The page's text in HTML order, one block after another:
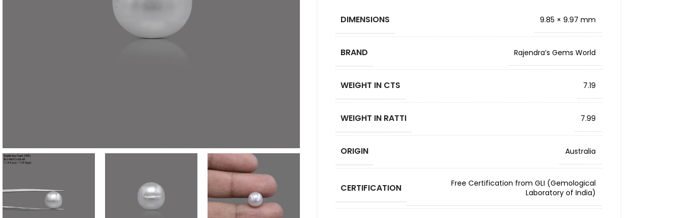
DIMENSIONS 9.85 × 9.97 mm
BRAND Rajendra’s Gems World
WEIGHT IN CTS 7.19
WEIGHT IN RATTI 7.99
ORIGIN Australia
CERTIFICATION
Free Certification from GLI (Gemological
Laboratory of India)